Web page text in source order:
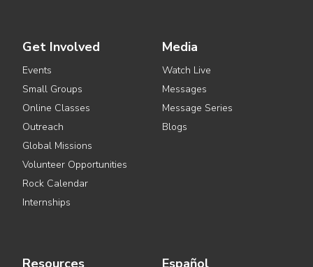
Get Involved
Events
Small Groups
Online Classes
Outreach
Global Missions
Volunteer Opportunities
Rock Calendar
Internships
Media
Watch Live
Messages
Message Series
Blogs
Resources Español